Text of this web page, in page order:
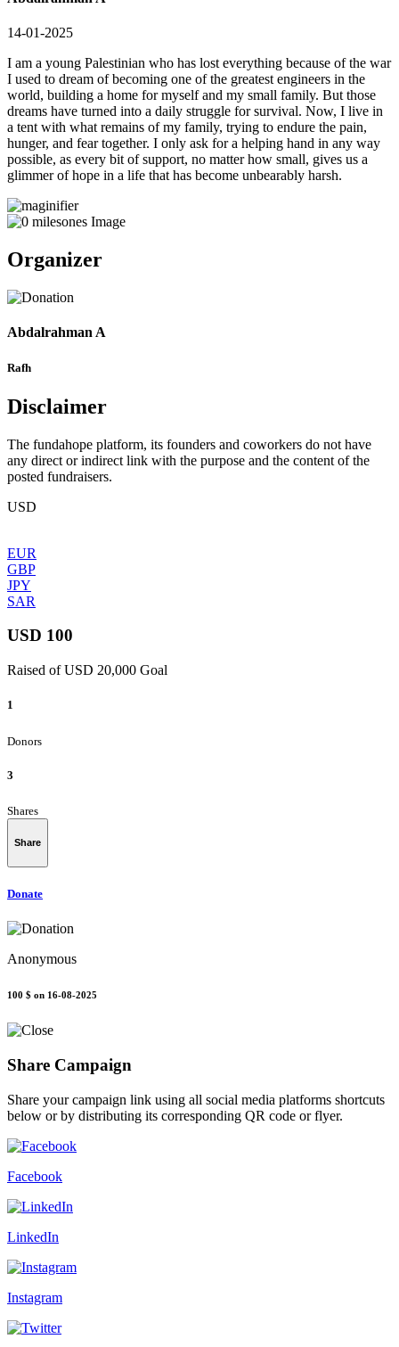
14-01-2025
I am a young Palestinian who has lost everything because of the war
I used to dream of becoming one of the greatest engineers in the
world, building a home for myself and my small family. But those
dreams have turned into a daily struggle for survival. Now, I live in
a tent with what remains of my family, trying to endure the pain,
hunger, and fear together. I only ask for a helping hand in any way
possible, as every bit of support, no matter how small, gives us a
glimmer of hope in a life that has become unbearably harsh.
Organizer
Abdalrahman A
Rafh
Disclaimer
The fundahope platform, its founders and coworkers do not have
any direct or indirect link with the purpose and the content of the
posted fundraisers.
USD
EUR
GBP
JPY
SAR
USD 100
Raised of USD 20,000 Goal
1
Donors
3
Shares
Share
Donate
Anonymous
100 $ on 16-08-2025
Share Campaign
Share your campaign link using all social media platforms shortcuts
below or by distributing its corresponding QR code or flyer.
Facebook
LinkedIn
Instagram